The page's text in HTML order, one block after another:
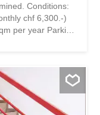
Conditions:
chf 6,300.-)
per year Parking
stabile di
da stabilire,
laboratorio.
chf